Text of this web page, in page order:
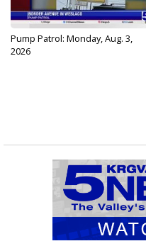
Pump Patrol: Monday, Aug. 3,
2026